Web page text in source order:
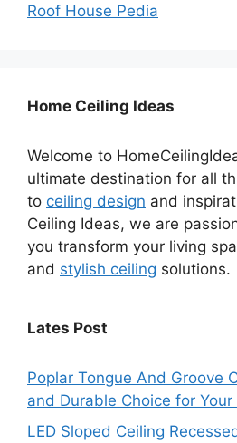
Roof House Pedia
Home Ceiling Ideas
Welcome to
ultimate destination for all
to ceiling design and
Ceiling Ideas, we are
you transform your living
and stylish ceiling solutions.
Lates Post
Poplar Tongue And Groove
and Durable Choice for Your
LED Sloped Ceiling